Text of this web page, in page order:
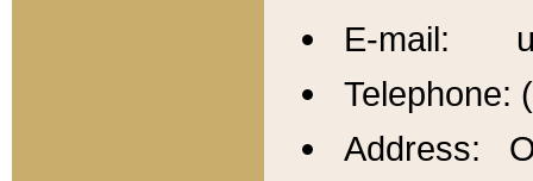
E-mail:
Telephone:
Address: